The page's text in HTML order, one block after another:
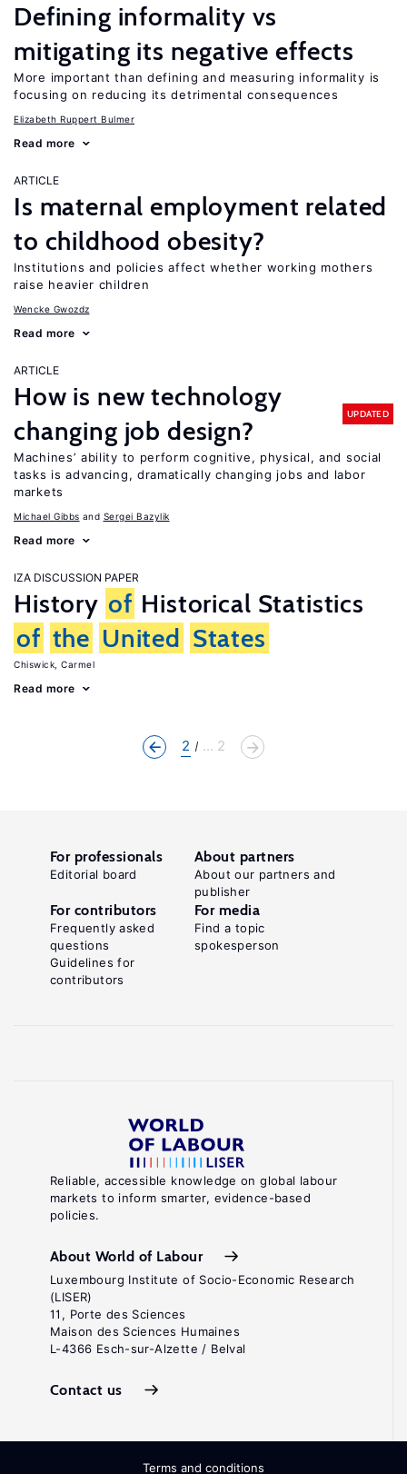
Defining informality vs
mitigating its negative effects
More important than defining and measuring informality is
focusing on reducing its detrimental consequences
Elizabeth Ruppert Bulmer
Read more
ARTICLE
Is maternal employment related
to childhood obesity?
Institutions and policies affect whether working mothers
raise heavier children
Wencke Gwozdz
Read more
ARTICLE
How is new technology
changing job design?
UPDATED
Machines’ ability to perform cognitive, physical, and social
tasks is advancing, dramatically changing jobs and labor
markets
Michael Gibbs Sergei Bazylik
Read more
IZA DISCUSSION PAPER
History of Historical Statistics
of the United States
Chiswick, Carmel
Read more
2 ... 2
Reliable, accessible knowledge on global labour
markets to inform smarter, evidence-based
policies.
About World of Labour
Luxembourg Institute of Socio-Economic Research
(LISER)
11, Porte des Sciences
Maison des Sciences Humaines
L-4366 Esch-sur-Alzette / Belval
Contact us
For professionals
Editorial board
About partners
About our partners and
publisher
For contributors
Frequently asked
questions
Guidelines for
contributors
For media
Find a topic
spokesperson
Terms and conditions